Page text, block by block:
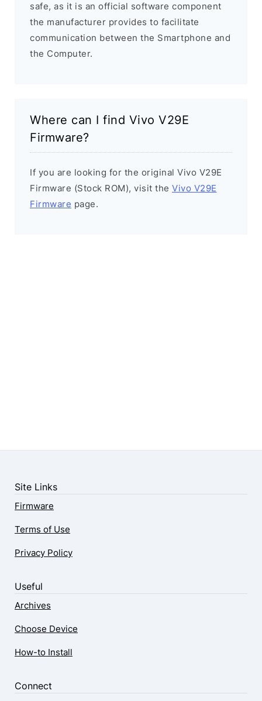
safe, as it is an official software component
the manufacturer provides to facilitate
communication between the Smartphone and
the Computer.
Where can I find Vivo V29E
Firmware?
If you are looking for the original Vivo V29E
Firmware (Stock ROM), visit the Vivo V29E
Firmware page.
Site Links
Firmware
Terms of Use
Privacy Policy
Useful
Archives
Choose Device
How-to Install
Connect